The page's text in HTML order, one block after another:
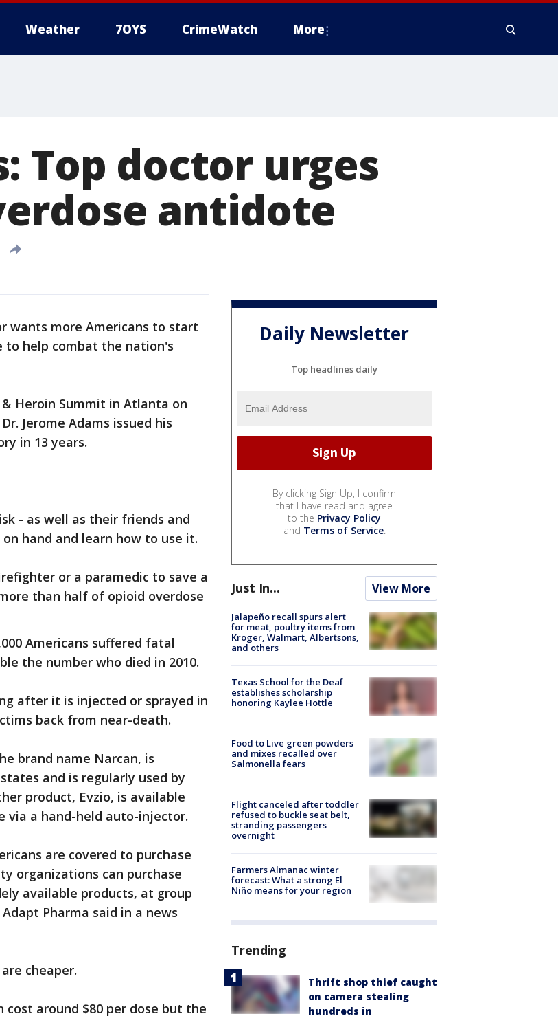
Weather 7OYS CrimeWatch More
Top doctor urges
antidote
wants more Americans to start
to help combat the nation's
Heroin Summit in Atlanta on
Jerome Adams issued his
in 13 years.
- as well as their friends and
hand and learn how to use it.
or a paramedic to save a
than half of opioid overdose
Americans suffered fatal
the number who died in 2010.
after it is injected or sprayed in
back from near-death.
brand name Narcan, is
and is regularly used by
product, Evzio, is available
via a hand-held auto-injector.
are covered to purchase
organizations can purchase
available products, at group
Pharma said in a news
cheaper.
cost around $80 per dose but the
Daily Newsletter
Top headlines daily
By clicking Sign Up, I confirm
that I have read and agree
to the Privacy Policy
and Terms of Service.
Just In... View More
Jalapeño recall spurs alert
for meat, poultry items from
Kroger, Walmart, Albertsons,
and others
Texas School for the Deaf
establishes scholarship
honoring Kaylee Hottle
Food to Live green powders
and mixes recalled over
Salmonella fears
Flight canceled after toddler
refused to buckle seat belt,
stranding passengers
overnight
Farmers Almanac winter
forecast: What a strong El
Niño means for your region
Trending
Thrift shop thief caught
on camera stealing
hundreds in